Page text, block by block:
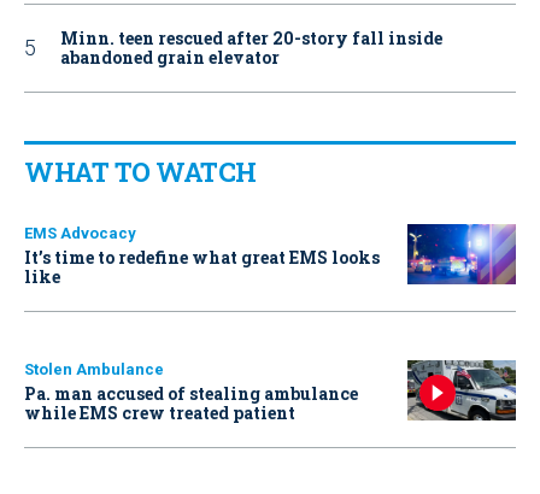
Minn. teen rescued after 20-story fall inside
abandoned grain elevator
WHAT TO WATCH
EMS Advocacy
It’s time to redefine what great EMS looks
like
Stolen Ambulance
Pa. man accused of stealing ambulance
while EMS crew treated patient